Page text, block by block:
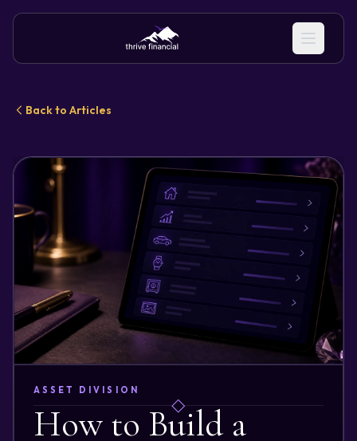
Back to Articles
ASSET DIVISION
How to Build a